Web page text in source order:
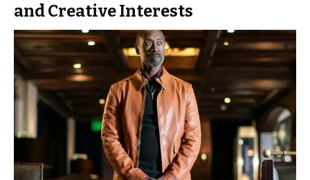
and Creative Interests